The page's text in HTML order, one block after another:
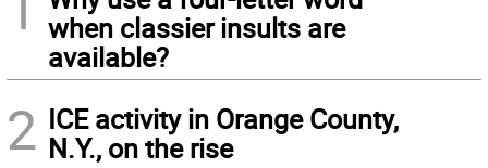
when classier insults are
available?
2 ICE activity in Orange County,
N.Y., on the rise